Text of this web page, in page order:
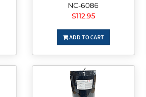
NC-6086
$112.95
ADD TO CART